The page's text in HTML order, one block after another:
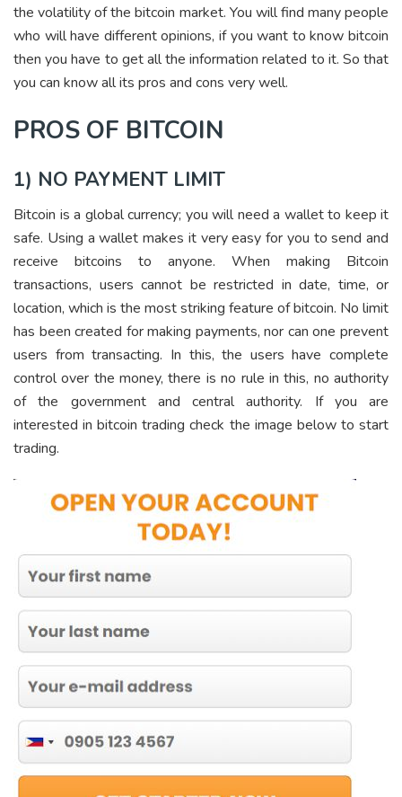
the volatility of the bitcoin market. You will find many people
who will have different opinions, if you want to know bitcoin
then you have to get all the information related to it. So that
you can know all its pros and cons very well.
PROS OF BITCOIN
1) NO PAYMENT LIMIT
Bitcoin is a global currency; you will need a wallet to keep it
safe. Using a wallet makes it very easy for you to send and
receive bitcoins to anyone. When making Bitcoin
transactions, users cannot be restricted in date, time, or
location, which is the most striking feature of bitcoin. No limit
has been created for making payments, nor can one prevent
users from transacting. In this, the users have complete
control over the money, there is no rule in this, no authority
of the government and central authority. If you are
interested in bitcoin trading check the image below to start
trading.